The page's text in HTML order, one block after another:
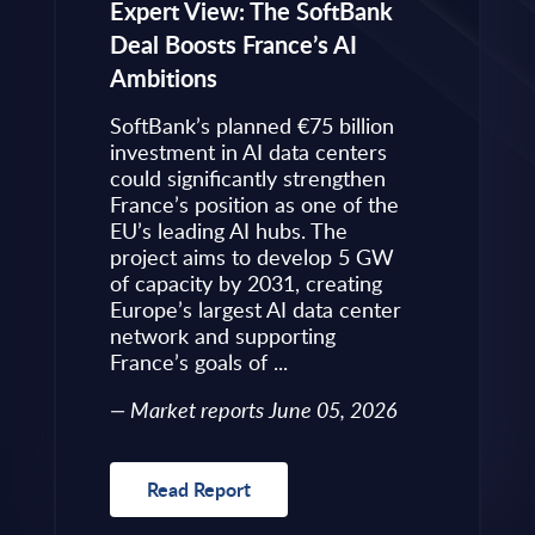
Expert View: The SoftBank
Deal Boosts France’s AI
Ambitions
SoftBank’s planned €75 billion
investment in AI data centers
could significantly strengthen
France’s position as one of the
EU’s leading AI hubs. The
project aims to develop 5 GW
of capacity by 2031, creating
Europe’s largest AI data center
network and supporting
France’s goals of ...
Market reports June 05, 2026
Read Report